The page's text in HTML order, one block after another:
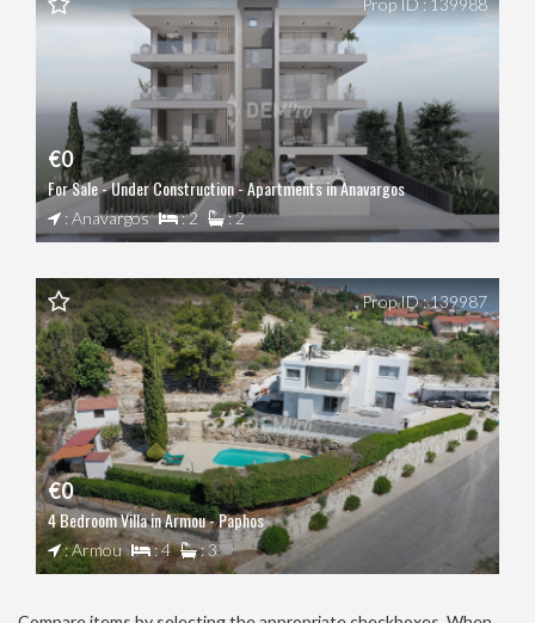
€0
For Sale - Under Construction - Apartments in Anavargos
: Anavargos : 2 : 2
Prop ID : 139988
€0
4 Bedroom Villa in Armou - Paphos
: Armou : 4 : 3
Prop ID : 139987